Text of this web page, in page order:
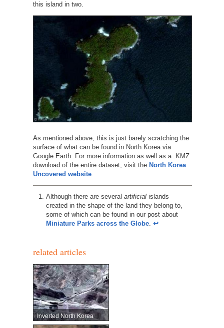
this island in two.
As mentioned above, this is just barely scratching the
surface of what can be found in North Korea via
Google Earth. For more information as well as a .KMZ
download of the entire dataset, visit the North Korea
Uncovered website.
Although there are several artificialislands
created in the shape of the land they belong to,
some of which can be found in our post about
Miniature Parks across the Globe. ↩︎
related articles
Inverted North Korea